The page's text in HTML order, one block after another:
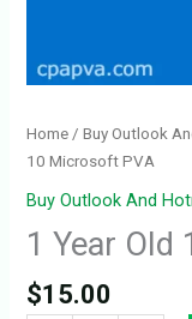
Home /Buy Outlook
10 Microsoft PVA
Buy Outlook And
1 Year Old
$15.00